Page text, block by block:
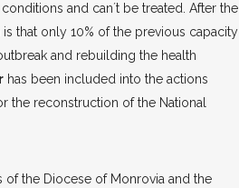
and can´t be treated. After the
that only 10% of the previous capacity
and rebuilding the health
has been included into the actions
the reconstruction of the National
of the Diocese of Monrovia and the